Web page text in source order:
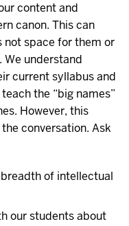
content and
canon. This can
not space for them or
understand
current syllabus and
the “big names”
However, this
conversation. Ask
of intellectual
our students about